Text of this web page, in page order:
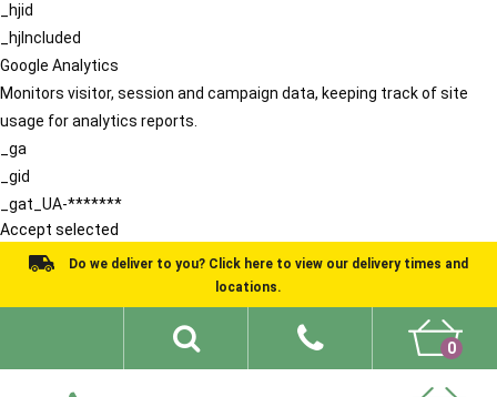
_hjid
_hjIncluded
Google Analytics
Monitors visitor, session and campaign data, keeping track of site
usage for analytics reports.
_ga
_gid
_gat_UA-*******
Accept selected
Do we deliver to you? Click here to view our delivery times and
locations.
0